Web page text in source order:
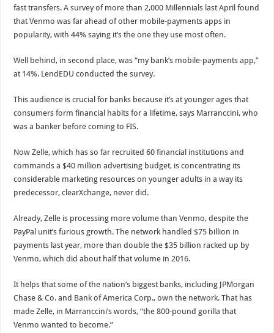
fast transfers. A survey of more than 2,000 Millennials last April found
that Venmo was far ahead of other mobile-payments apps in
popularity, with 44% saying it’s the one they use most often.
Well behind, in second place, was “my bank’s mobile-payments app,”
at 14%. LendEDU conducted the survey.
This audience is crucial for banks because it’s at younger ages that
consumers form financial habits for a lifetime, says Marranccini, who
was a banker before coming to FIS.
Now Zelle, which has so far recruited 60 financial institutions and
commands a $40 million advertising budget, is concentrating its
considerable marketing resources on younger adults in a way its
predecessor, clearXchange, never did.
Already, Zelle is processing more volume than Venmo, despite the
PayPal unit’s furious growth. The network handled $75 billion in
payments last year, more than double the $35 billion racked up by
Venmo, which did about half that volume in 2016.
It helps that some of the nation’s biggest banks, including JPMorgan
Chase & Co. and Bank of America Corp., own the network. That has
made Zelle, in Marranccini’s words, “the 800-pound gorilla that
Venmo wanted to become.”